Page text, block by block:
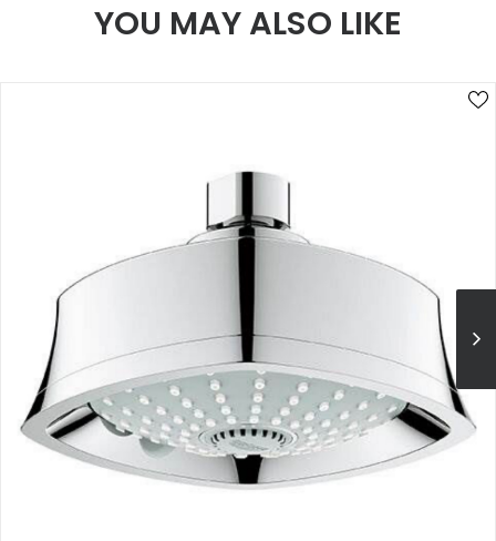
YOU MAY ALSO LIKE